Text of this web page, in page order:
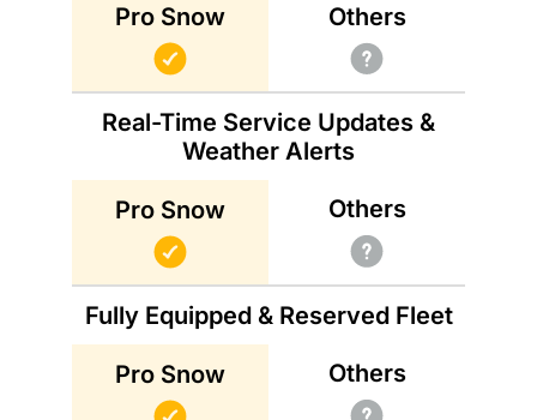
Pro Snow Others
Real-Time Service Updates &
Weather Alerts
Pro Snow Others
Fully Equipped & Reserved Fleet
Pro Snow Others